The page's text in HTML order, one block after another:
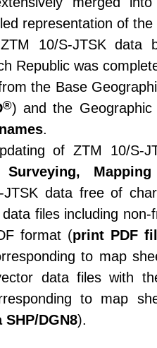
representation of
10/S-JTSK data
Republic was
the Base
®) and the
.
of ZTM 10/S-
JTSK data free of
files including
format (print PDF
to map
data files with
to map
DGN8).